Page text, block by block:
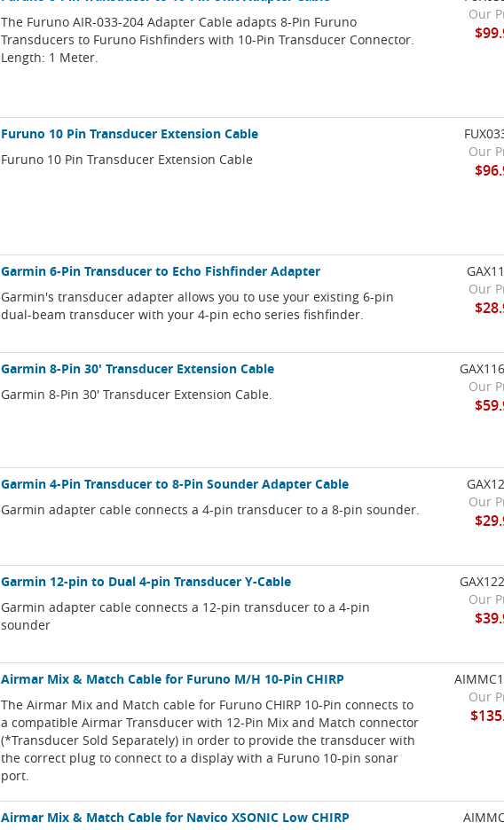
The Furuno AIR-033-204 Adapter Cable adapts 8-Pin Furuno
Transducers to Furuno Fishfinders with 10-Pin Transducer Connector.
Length: 1 Meter.
Our
Furuno 10 Pin Transducer Extension Cable
Furuno 10 Pin Transducer Extension Cable
Our
Garmin 6-Pin Transducer to Echo Fishfinder Adapter
Garmin's transducer adapter allows you to use your existing 6-pin
dual-beam transducer with your 4-pin echo series fishfinder.
Our
Garmin 8-Pin 30' Transducer Extension Cable
Garmin 8-Pin 30' Transducer Extension Cable.
Our
Garmin 4-Pin Transducer to 8-Pin Sounder Adapter Cable
Garmin adapter cable connects a 4-pin transducer to a 8-pin sounder.
Our
Garmin 12-pin to Dual 4-pin Transducer Y-Cable
Garmin adapter cable connects a 12-pin transducer to a 4-pin
sounder
Our
Airmar Mix & Match Cable for Furuno M/H 10-Pin CHIRP
The Airmar Mix and Match cable for Furuno CHIRP 10-Pin connects to
a compatible Airmar Transducer with 12-Pin Mix and Match connector
(*Transducer Sold Separately) in order to provide the transducer with
the correct plug to connect to a display with a Furuno 10-pin sonar
port.
Our
Airmar Mix & Match Cable for Navico XSONIC Low CHIRP